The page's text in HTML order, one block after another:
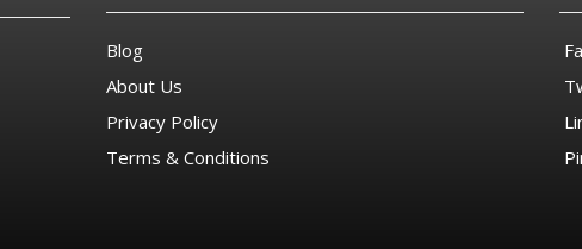
Blog
About Us
Privacy Policy
Terms & Conditions